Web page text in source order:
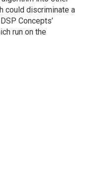
could discriminate a
Concepts’
run on the